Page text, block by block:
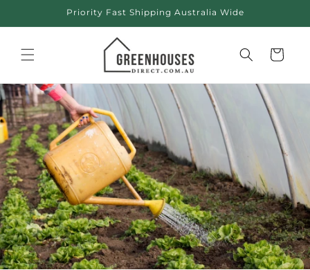
Priority Fast Shipping Australia Wide
Cart